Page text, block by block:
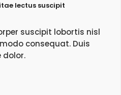
lectus suscipit
suscipit lobortis nisl
consequat. Duis
dolor.